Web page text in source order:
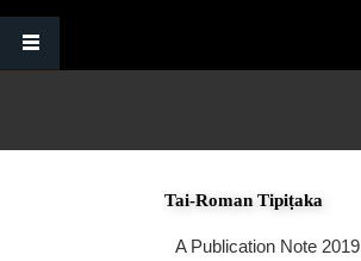
Skip to main content
Tai-Roman Tipiṭaka
A Publication Note 2019